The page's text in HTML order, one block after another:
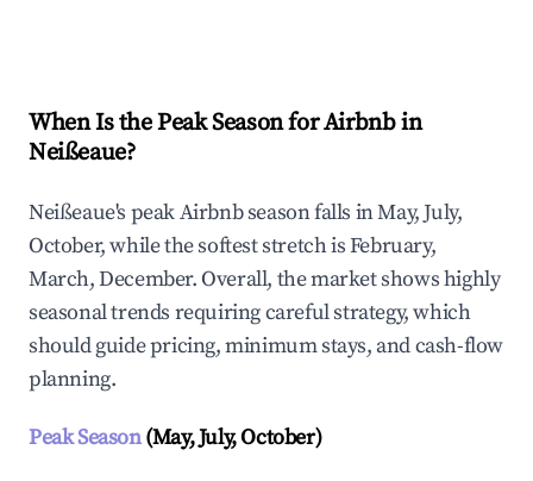
When Is the Peak Season for Airbnb in
Neißeaue?
Neißeaue's peak Airbnb season falls in May, July,
October, while the softest stretch is February,
March, December. Overall, the market shows highly
seasonal trends requiring careful strategy, which
should guide pricing, minimum stays, and cash-flow
planning.
Peak Season(May, July, October)